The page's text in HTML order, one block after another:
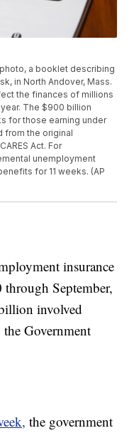
a booklet describing
in North Andover, Mass.
the finances of millions
The $900 billion
for those earning under
the original
Act. For
unemployment
for 11 weeks. (AP
insurance
September,
involved
Government
the government